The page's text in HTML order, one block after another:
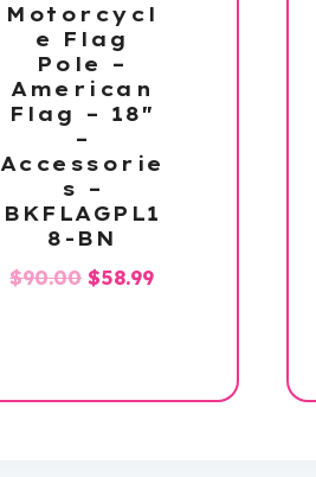
Motorcycl
e Flag
Pole –
American
Flag – 18″
–
Accessorie
s –
BKFLAGPL1
8-BN
$90.00 Original
$58.99Current